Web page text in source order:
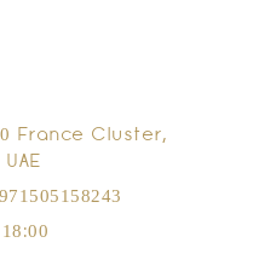
France Cluster,